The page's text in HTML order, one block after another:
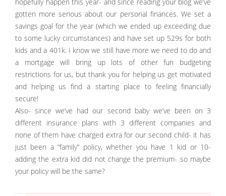
hopefully happen this year- and since reading your blog we’ve
gotten more serious about our personal finances. We set a
savings goal for the year (which we ended up exceeding due
to some lucky circumstances) and have set up 529s for both
kids and a 401k. I know we still have more we need to do and
a mortgage will bring up lots of other fun budgeting
restrictions for us, but thank you for helping us get motivated
and helping us find a starting place to feeling financially
secure!
Also- since we’ve had our second baby we’ve been on 3
different insurance plans with 3 different companies and
none of them have charged extra for our second child- it has
just been a “family” policy, whether you have 1 kid or 10-
adding the extra kid did not change the premium- so maybe
your policy will be the same?